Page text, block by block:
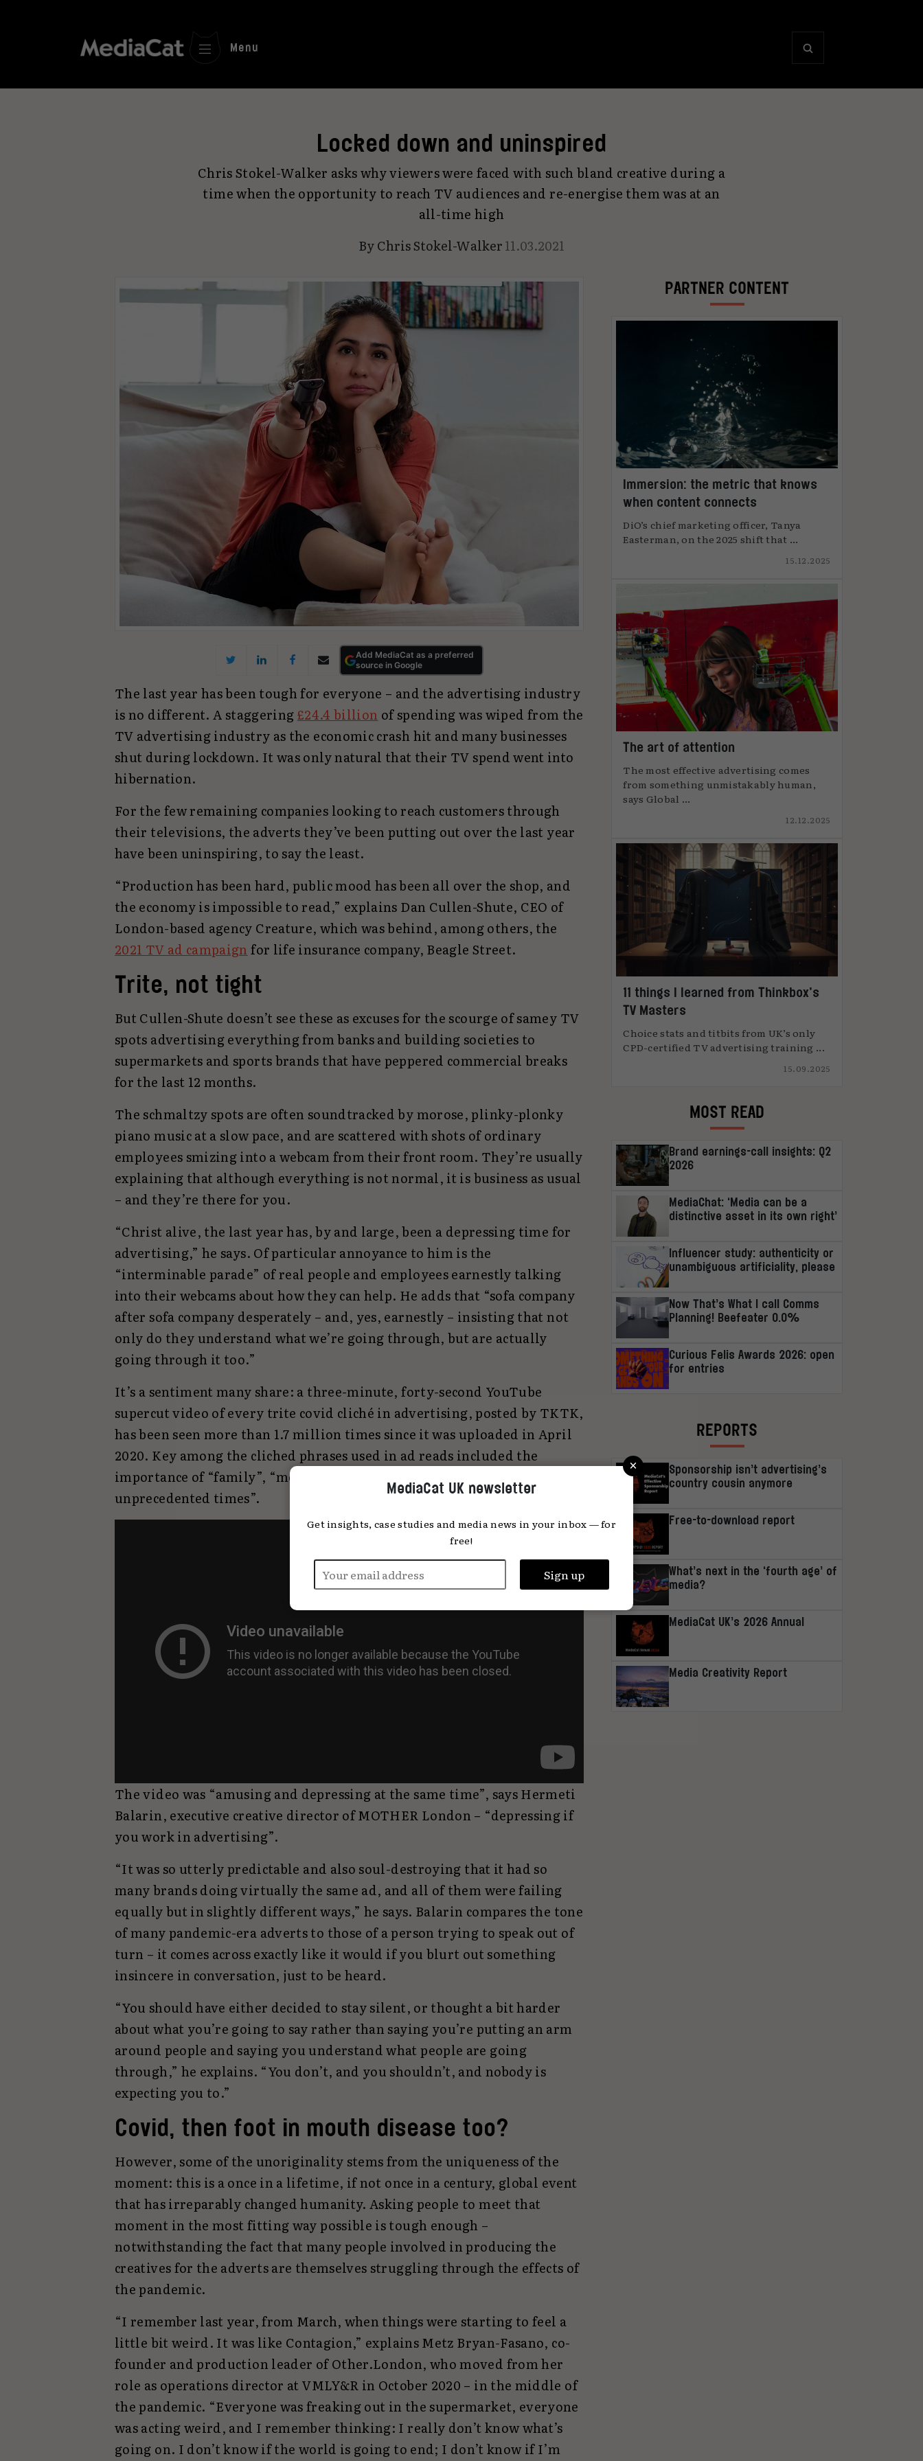
Menu
Locked down and uninspired
Chris Stokel-Walker asks why viewers were faced with such bland creative during a
time when the opportunity to reach TV audiences and re-energise them was at an
all-time high
ByChris Stokel-Walker11.03.2021
Add MediaCat as a preferred
source in Google
The last year has been tough for everyone – and the advertising industry
is no different. A staggering£24.4 billion of spending was wiped from the
TV advertising industry as the economic crash hit and many businesses
shut during lockdown. It was only natural that their TV spend went into
hibernation.
For the few remaining companies looking to reach customers through
their televisions, the adverts they’ve been putting out over the last year
have been uninspiring, to say the least.
“Production has been hard, public mood has been all over the shop, and
the economy is impossible to read,” explains Dan Cullen-Shute, CEO of
London-based agency Creature, which was behind, among others, the
2021 TV ad campaign for life insurance company, Beagle Street.
Trite, not tight
But Cullen-Shute doesn’t see these as excuses for the scourge of samey TV
spots advertising everything from banks and building societies to
supermarkets and sports brands that have peppered commercial breaks
for the last 12 months.
The schmaltzy spots are often soundtracked by morose, plinky-plonky
piano music at a slow pace, and are scattered with shots of ordinary
employees smizing into a webcam from their front room. They’re usually
explaining that although everything is not normal, it is business as usual
– and they’re there for you.
“Christ alive, the last year has, by and large, been a depressing time for
advertising,” he says. Of particular annoyance to him is the
“interminable parade” of real people and employees earnestly talking
into their webcams about how they can help. He adds that “sofa company
after sofa company desperately – and, yes, earnestly – insisting that not
only do they understand what we’re going through, but are actually
going through it too.”
It’s a sentiment many share: a three-minute, forty-second YouTube
supercut video of every trite covid cliché in advertising, posted by TKTK,
has been seen more than 1.7 million times since it was uploaded in April
2020. Key among the cliched phrases used in ad reads included the
importance of “family”, “more than ever”, “in times like this” or “in
unprecedented times”.
The video was “amusing and depressing at the same time”, says Hermeti
Balarin, executive creative director of MOTHER London – “depressing if
you work in advertising”.
“It was so utterly predictable and also soul-destroying that it had so
many brands doing virtually the same ad, and all of them were failing
equally but in slightly different ways,” he says. Balarin compares the tone
of many pandemic-era adverts to those of a person trying to speak out of
turn – it comes across exactly like it would if you blurt out something
insincere in conversation, just to be heard.
“You should have either decided to stay silent, or thought a bit harder
about what you’re going to say rather than saying you’re putting an arm
around people and saying you understand what people are going
through,” he explains. “You don’t, and you shouldn’t, and nobody is
expecting you to.”
Covid, then foot in mouth disease too?
However, some of the unoriginality stems from the uniqueness of the
moment: this is a once in a lifetime, if not once in a century, global event
that has irreparably changed humanity. Asking people to meet that
moment in the most fitting way possible is tough enough –
notwithstanding the fact that many people involved in producing the
creatives for the adverts are themselves struggling through the effects of
the pandemic.
“I remember last year, from March, when things were starting to feel a
little bit weird. It was like Contagion,” explains Metz Bryan-Fasano, co-
founder and production leader of Other.London, who moved from her
role as operations director at VMLY&R in October 2020 – in the middle of
the pandemic. “Everyone was freaking out in the supermarket, everyone
was acting weird, and I remember thinking: I really don’t know what’s
going on. I don’t know if the world is going to end; I don’t know if I’m
PARTNER CONTENT
Immersion: the metric that knows
when content connects
DiO’s chief marketing officer, Tanya
Easterman, on the 2025 shift that ...
15.12.2025
The art of attention
The most effective advertising comes
from something unmistakably human,
says Global ...
12.12.2025
11 things I learned from Thinkbox’s
TV Masters
Choice stats and titbits from UK’s only
CPD-certified TV advertising training ...
15.09.2025
MOST READ
Brand earnings-call insights: Q2
2026
MediaChat: ‘Media can be a
distinctive asset in its own right’
Influencer study: authenticity or
unambiguous artificiality, please
Now That’s What I call Comms
Planning! Beefeater 0.0%
Curious Felis Awards 2026: open
for entries
REPORTS
Sponsorship isn’t advertising’s
country cousin anymore
Free-to-download report
What’s next in the ‘fourth age’ of
media?
MediaCat UK’s 2026 Annual
Media Creativity Report
×
MediaCat UK newsletter
Get insights, case studies and media news in your inbox — for
free!